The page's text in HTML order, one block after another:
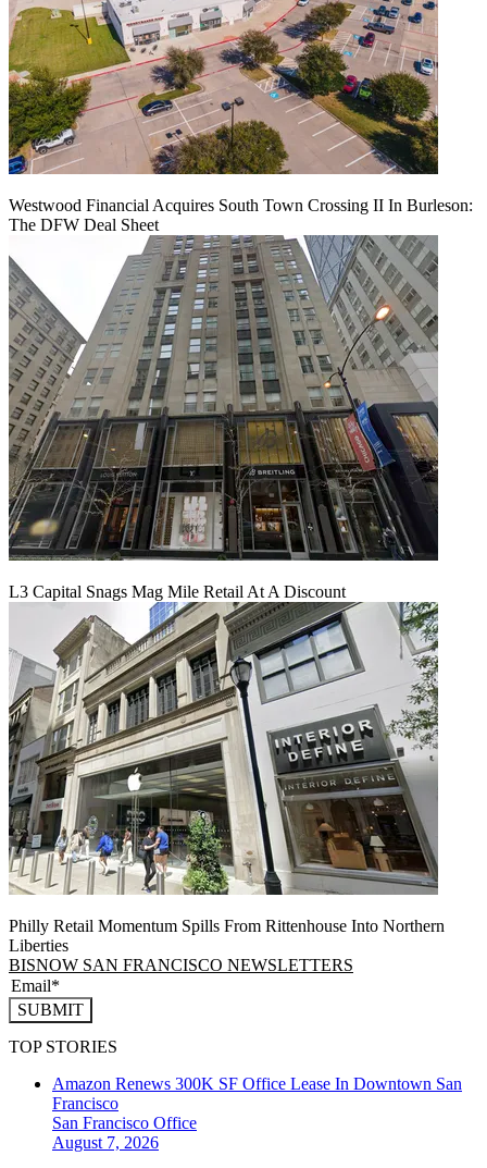
Westwood Financial Acquires South Town Crossing II In Burleson:
The DFW Deal Sheet
L3 Capital Snags Mag Mile Retail At A Discount
Philly Retail Momentum Spills From Rittenhouse Into Northern
Liberties
BISNOW SAN FRANCISCO NEWSLETTERS
SUBMIT
TOP STORIES
Amazon Renews 300K SF Office Lease In Downtown San
Francisco
San Francisco Office
August 7, 2026